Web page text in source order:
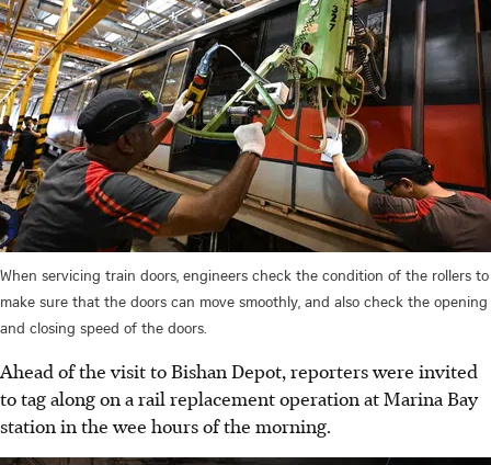
When servicing train doors, engineers check the condition of the rollers to
make sure that the doors can move smoothly, and also check the opening
and closing speed of the doors.
Ahead of the visit to Bishan Depot, reporters were invited
to tag along on a rail replacement operation at Marina Bay
station in the wee hours of the morning.